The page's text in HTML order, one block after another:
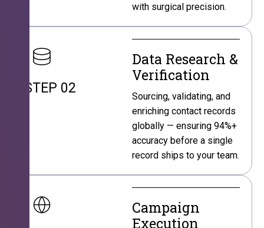
with surgical precision.
STEP 02
Data Research &
Verification
Sourcing, validating, and
enriching contact records
globally — ensuring 94%+
accuracy before a single
record ships to your team.
Campaign
Execution